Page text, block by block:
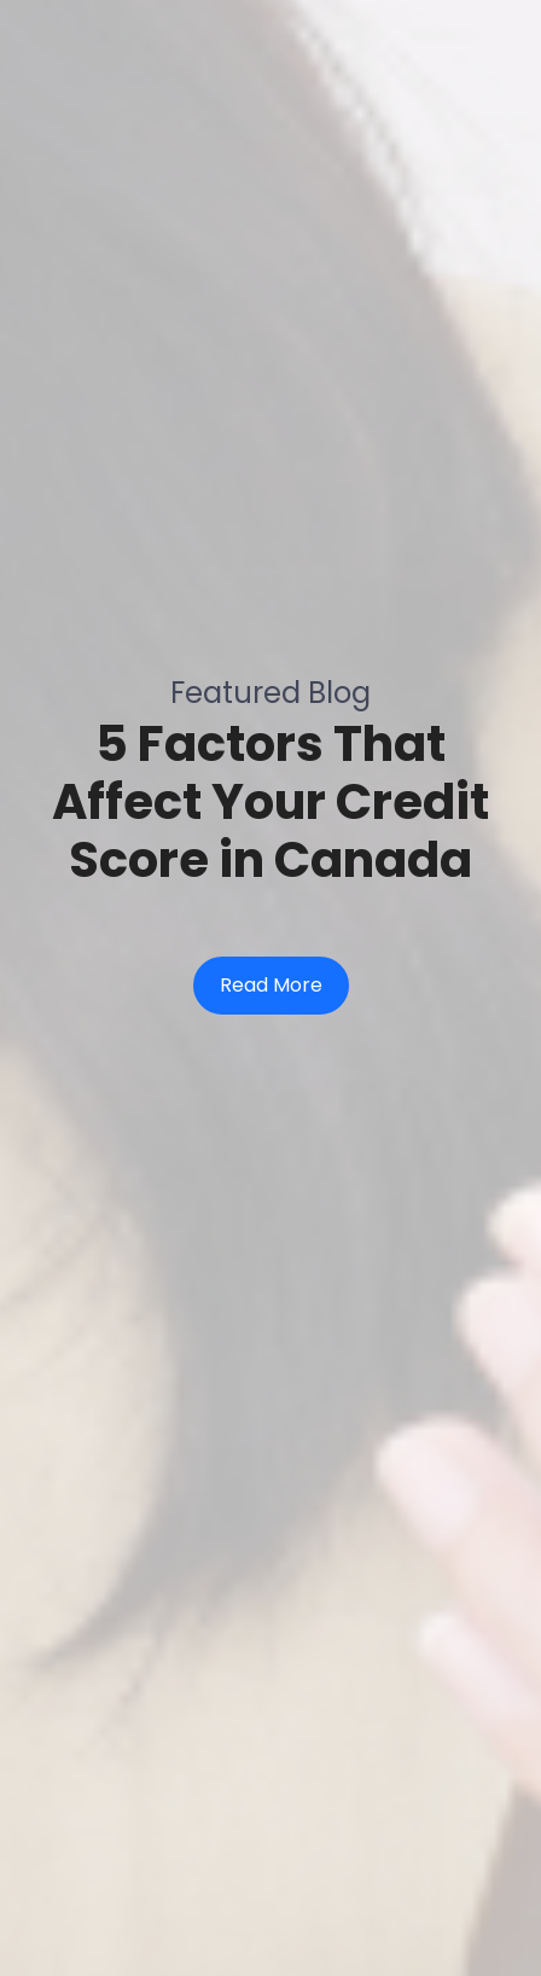
Featured Blog
5 Factors That
Affect Your Credit
Score in Canada
Read More